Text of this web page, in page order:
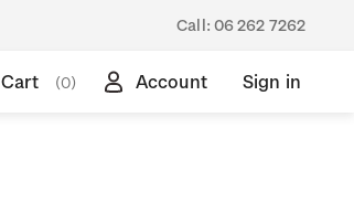
Call: 06 262 7262
Cart (0) Account Sign in